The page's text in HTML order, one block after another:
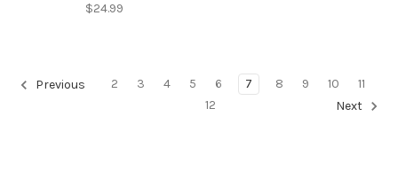
$24.99
Previous 2 3 4 5 6 7 8 9 10
11
12
Next